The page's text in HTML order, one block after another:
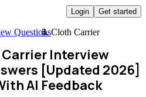
Login Get started
QuestionsCloth Carrier
Carrier Interview
[Updated 2026]
AI Feedback